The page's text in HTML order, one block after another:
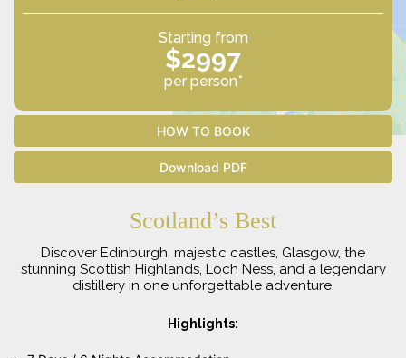
Starting from
$2997
per person*
HOW TO BOOK
Download PDF
Scotland’s Best
Discover Edinburgh, majestic castles, Glasgow, the
stunning Scottish Highlands, Loch Ness, and a legendary
distillery in one unforgettable adventure.
Highlights: